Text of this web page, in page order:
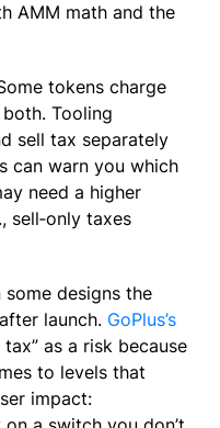
AMM math and the
tokens charge
Tooling
sell tax separately
can warn you which
need a higher
sell‑only taxes
some designs the
launch. GoPlus’s
as a risk because
to levels that
impact: